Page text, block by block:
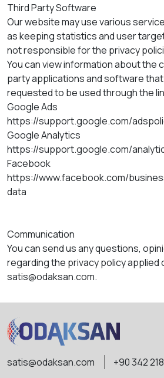
Third Party Software
Our website may use various
as keeping statistics and user
not responsible for the privacy
You can view information about the
party applications and software
requested to be used through the
Google Ads
https://support.google.com/
Google Analytics
https://support.google.com/
Facebook
https://www.facebook.com/
data
Communication
You can send us any questions,
regarding the privacy policy applied
satis@odaksan.com.
satis@odaksan.com +90 342